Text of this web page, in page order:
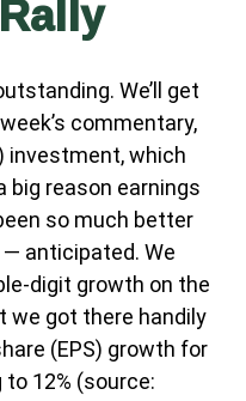
We’ll get
commentary,
investment, which
big reason earnings
so much better
anticipated. We
digit growth on the
we got there handily
(EPS) growth for
12% (source: